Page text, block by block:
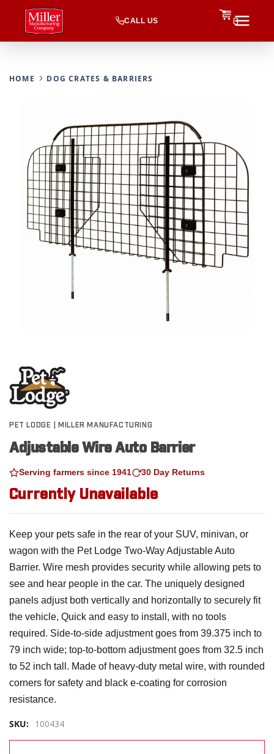
CALL US 0
HOME DOG CRATES & BARRIERS
PET LODGE | MILLER MANUFACTURING
Adjustable Wire Auto Barrier
Serving farmers since 1941 30 Day Returns
Currently Unavailable
Keep your pets safe in the rear of your SUV, minivan, or
wagon with the Pet Lodge Two-Way Adjustable Auto
Barrier. Wire mesh provides security while allowing pets to
see and hear people in the car. The uniquely designed
panels adjust both vertically and horizontally to securely fit
the vehicle, Quick and easy to install, with no tools
required. Side-to-side adjustment goes from 39.375 inch to
79 inch wide; top-to-bottom adjustment goes from 32.5 inch
to 52 inch tall. Made of heavy-duty metal wire, with rounded
corners for safety and black e-coating for corrosion
resistance.
SKU: 100434